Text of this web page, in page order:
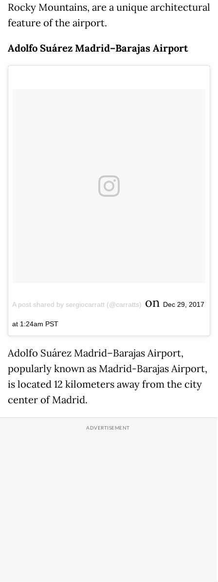
Rocky Mountains, are a unique architectural
feature of the airport.
Adolfo Suárez Madrid–Barajas Airport
A post shared by sergiocarratt (@carratts) on Dec 29, 2017
at 1:24am PST
Adolfo Suárez Madrid–Barajas Airport,
popularly known as Madrid-Barajas Airport,
is located 12 kilometers away from the city
center of Madrid.